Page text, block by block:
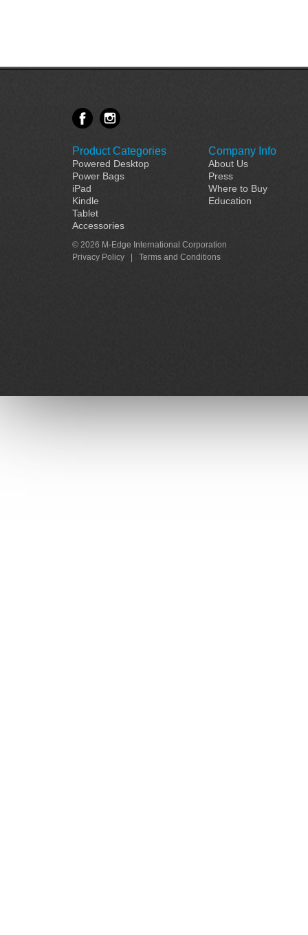
Product Categories
Powered Desktop
Power Bags
iPad
Kindle
Tablet
Accessories
Company Info
About Us
Press
Where to Buy
Education
© 2026 M-Edge International Corporation
Privacy Policy
Terms and Conditions